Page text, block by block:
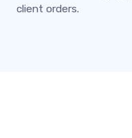
client orders.